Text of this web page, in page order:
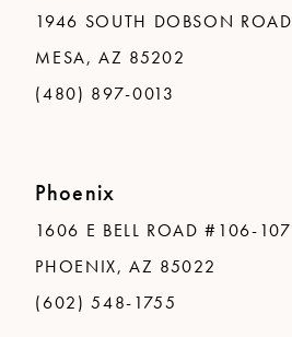
1946 SOUTH DOBSON ROAD
MESA, AZ 85202
(480) 897-0013
Phoenix
1606 E BELL ROAD #106-107
PHOENIX, AZ 85022
(602) 548-1755